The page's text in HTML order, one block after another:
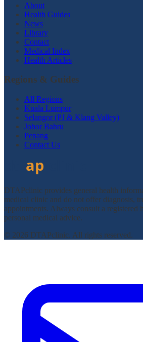
About
Health Guides
News
Library
Contact
Medical Index
Health Articles
Regions & Guides
All Regions
Kuala Lumpur
Selangor (PJ & Klang Valley)
Johor Bahru
Penang
Contact Us
DTAPclinic provides general health
medical clinic and do not offer diagnosis,
appointments. Always consult a registered
personal medical advice.
© 2026 DTAPclinic. All rights reserved.